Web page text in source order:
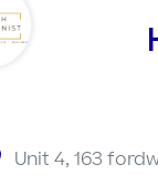
Unit 4, 163